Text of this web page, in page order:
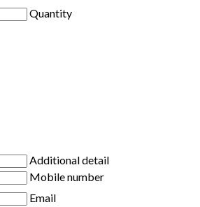
Quantity
Additional detail
Mobile number
Email